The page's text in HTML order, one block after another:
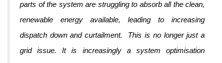
parts of the system are struggling to absorb all the clean,
renewable energy available, leading to increasing
dispatch down and curtailment. This is no longer just a
grid issue. It is increasingly a system optimisation